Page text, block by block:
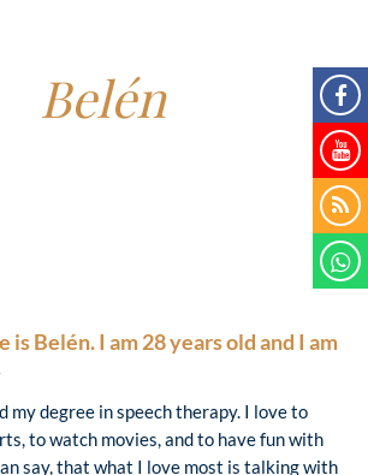
is Belén. I am 28 years old and I am
my degree in speech therapy. I love to
to watch movies, and to have fun with
say, that what I love most is talking with